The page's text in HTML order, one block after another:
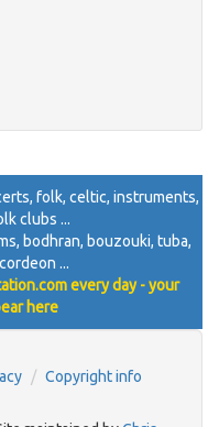
folk, celtic, instruments,
clubs ...
bodhran, bouzouki, tuba,
...
every day - your
here
Copyright info